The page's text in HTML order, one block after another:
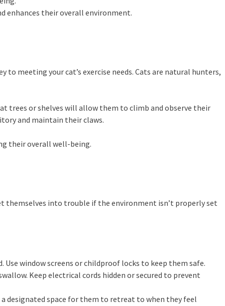
enhances their overall environment.
meeting your cat’s exercise needs. Cats are natural hunters,
trees or shelves will allow them to climb and observe their
and maintain their claws.
their overall well-being.
themselves into trouble if the environment isn’t properly set
window screens or childproof locks to keep them safe.
Keep electrical cords hidden or secured to prevent
designated space for them to retreat to when they feel